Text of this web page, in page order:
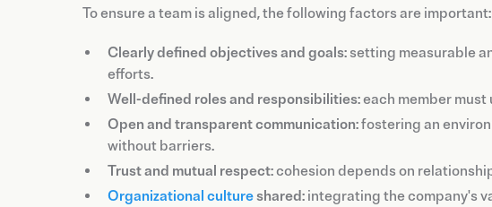
To ensure a team is aligned, the following factors are important:
Clearly defined objectives and goals: setting measurable
efforts.
Well-defined roles and responsibilities: each member
Open and transparent communication: fostering an
without barriers.
Trust and mutual respect: cohesion depends on
Organizational cultureshared: integrating the company's